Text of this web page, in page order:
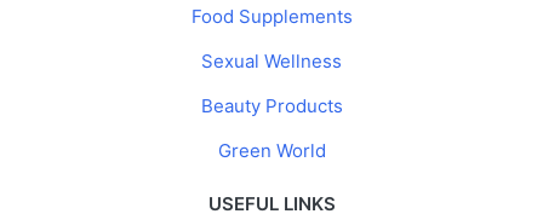
Food Supplements
Sexual Wellness
Beauty Products
Green World
USEFUL LINKS